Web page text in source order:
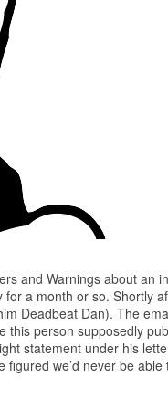
and Warnings about an
a month or so. Shortly
Deadbeat Dan). The
this person supposedly
statement under his
we’d never be